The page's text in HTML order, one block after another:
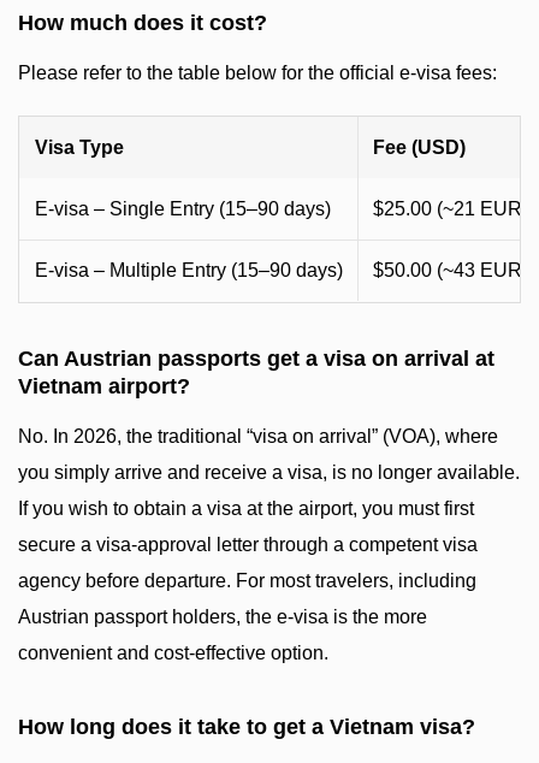
How much does it cost?
Please refer to the table below for the official e-visa fees:
Visa Type Fee (USD)
E-visa – Single Entry (15–90 days) $25.00 (~21 EUR)
E-visa – Multiple Entry (15–90 days) $50.00 (~43 EUR)
Can Austrian passports get a visa on arrival at
Vietnam airport?
No. In 2026, the traditional “visa on arrival” (VOA), where
you simply arrive and receive a visa, is no longer available.
If you wish to obtain a visa at the airport, you must first
secure a visa-approval letter through a competent visa
agency before departure. For most travelers, including
Austrian passport holders, the e-visa is the more
convenient and cost-effective option.
How long does it take to get a Vietnam visa?